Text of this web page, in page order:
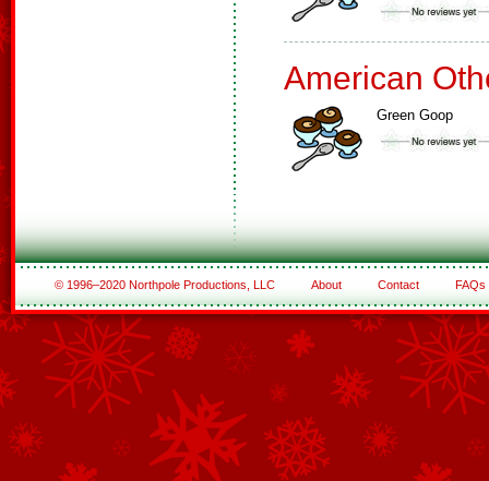
American
Green Goop
© 1996–2020 Northpole Productions, LLC About Contact FAQs